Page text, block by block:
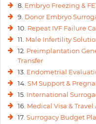
8. Embryo Freezing &
9. Donor Embryo
10. Repeat IVF Failure
11. Male Infertility
12. Preimplantation
Transfer
13. Endometrial
14. SM Support &
15. International
16. Medical Visa &
17. Surrogacy Budget